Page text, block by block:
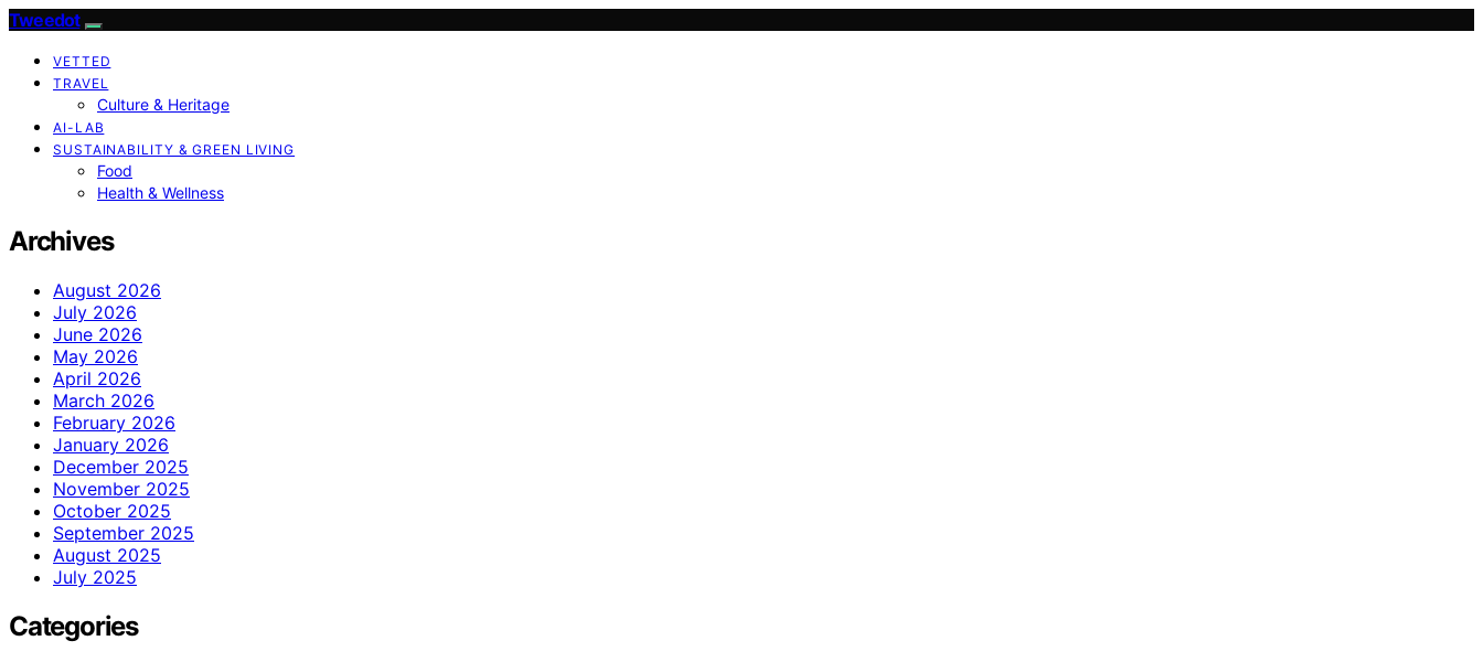
Tweedot
VETTED
TRAVEL
Culture & Heritage
AI-LAB
SUSTAINABILITY & GREEN LIVING
Food
Health & Wellness
Archives
August 2026
July 2026
June 2026
May 2026
April 2026
March 2026
February 2026
January 2026
December 2025
November 2025
October 2025
September 2025
August 2025
July 2025
Categories